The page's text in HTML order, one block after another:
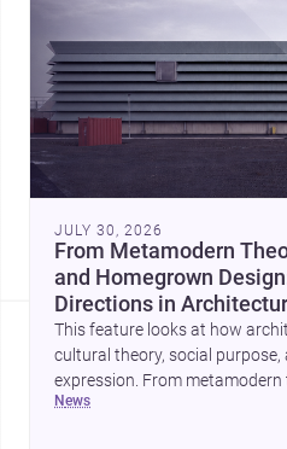
JULY 30, 2026
From Metamodern
and Homegrown
Directions in
This feature looks at how
cultural theory, social
expression. From metamodern
development center and a
news